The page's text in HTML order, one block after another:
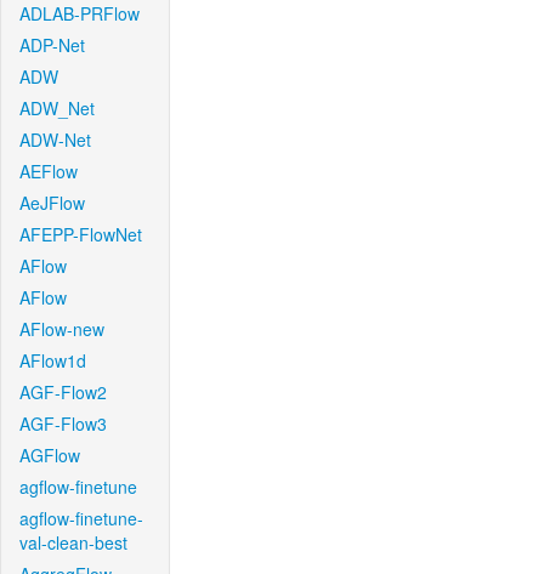
ADLAB-PRFlow
ADP-Net
ADW
ADW_Net
ADW-Net
AEFlow
AeJFlow
AFEPP-FlowNet
AFlow
AFlow
AFlow-new
AFlow1d
AGF-Flow2
AGF-Flow3
AGFlow
agflow-finetune
agflow-finetune-
val-clean-best